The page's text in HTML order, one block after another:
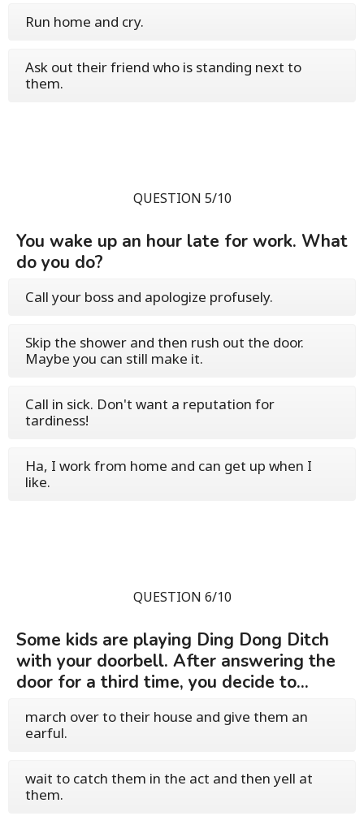
Run home and cry.
Ask out their friend who is standing next to
them.
QUESTION 5/10
You wake up an hour late for work. What
do you do?
Call your boss and apologize profusely.
Skip the shower and then rush out the door.
Maybe you can still make it.
Call in sick. Don't want a reputation for
tardiness!
Ha, I work from home and can get up when I
like.
QUESTION 6/10
Some kids are playing Ding Dong Ditch
with your doorbell. After answering the
door for a third time, you decide to...
march over to their house and give them an
earful.
wait to catch them in the act and then yell at
them.